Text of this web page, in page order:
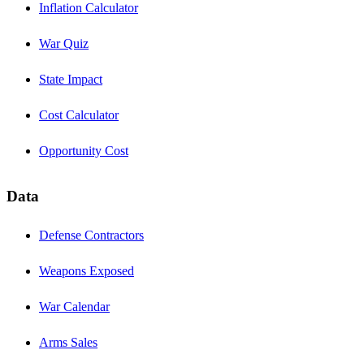
Inflation Calculator
War Quiz
State Impact
Cost Calculator
Opportunity Cost
Data
Defense Contractors
Weapons Exposed
War Calendar
Arms Sales